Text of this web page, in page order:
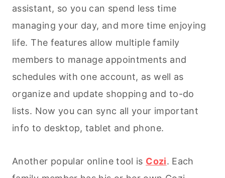
assistant, so you can spend less time
managing your day, and more time enjoying
life. The features allow multiple family
members to manage appointments and
schedules with one account, as well as
organize and update shopping and to-do
lists. Now you can sync all your important
info to desktop, tablet and phone.
Another popular online tool is Cozi. Each